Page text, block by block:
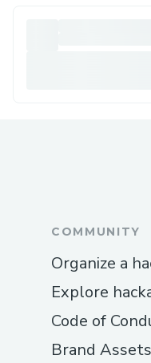
COMMUNITY
Organize a
Explore
Code of
Brand Assets